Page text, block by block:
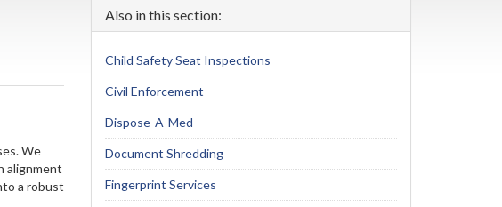
We
alignment
a robust
Also in this section:
Child Safety Seat Inspections
Civil Enforcement
Dispose-A-Med
Document Shredding
Fingerprint Services